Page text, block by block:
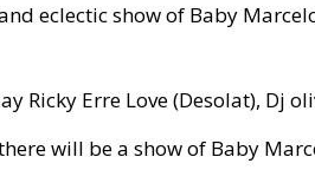
eclectic show of Baby
Ricky Erre Love (Desolat), Dj
will be a show of Baby